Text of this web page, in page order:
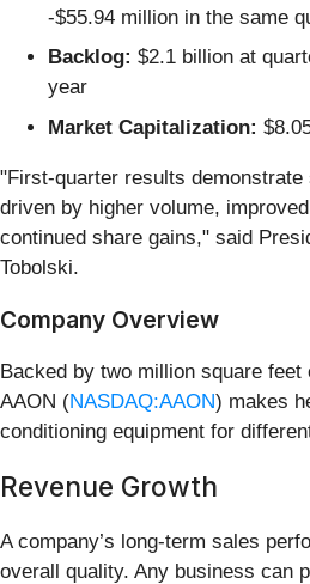
-$55.94 million in the same
Backlog: $2.1 billion at
year
Market Capitalization:
"First‑quarter results
driven by higher volume,
continued share gains," said
Tobolski.
Company Overview
Backed by two million square feet
AAON (NASDAQ:AAON) makes
conditioning equipment for
Revenue Growth
A company’s long-term sales
overall quality. Any business can